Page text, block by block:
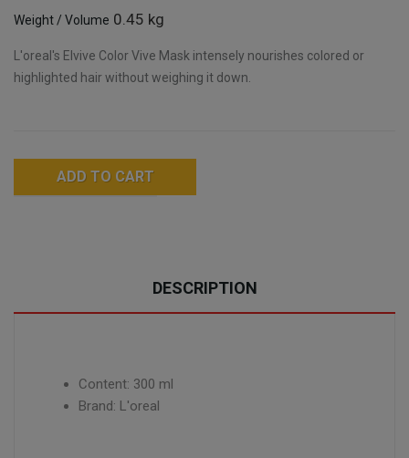
Weight / Volume 0.45 kg
L'oreal's Elvive Color Vive Mask intensely nourishes colored or
highlighted hair without weighing it down.
ADD TO CART
DESCRIPTION
Content: 300 ml
Brand: L'oreal